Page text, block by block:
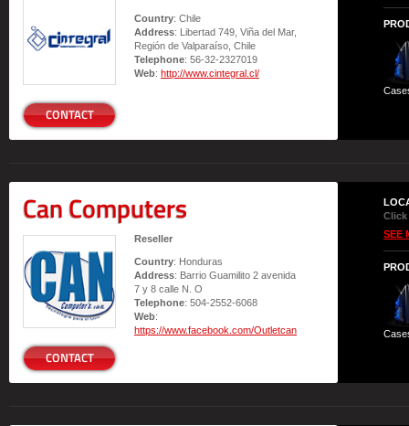
CONTACT
Country: Chile
Address: Libertad 749, Viña del Mar,
Región de Valparaíso, Chile
Telephone: 56-32-2327019
Web: http://www.cintegral.cl/
Can Computers
CONTACT
Reseller
Country: Honduras
Address: Barrio Guamilito 2 avenida
7 y 8 calle N. O
Telephone: 504-2552-6068
Web:
https://www.facebook.com/Outletcan
Click
SEE